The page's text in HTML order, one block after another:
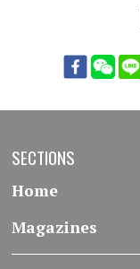
SECTIONS
Home
Magazines